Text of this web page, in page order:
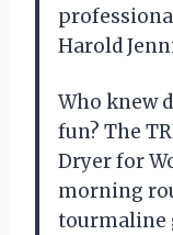
Harold
Who knew
fun? The
Dryer for
morning
tourmaline